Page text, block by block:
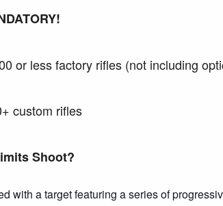
or less factory rifles (not including
custom rifles
Shoot?
with a target featuring a series of